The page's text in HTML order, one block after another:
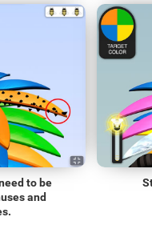
to be
and